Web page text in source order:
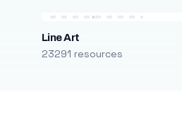
Line Art
23291 resources